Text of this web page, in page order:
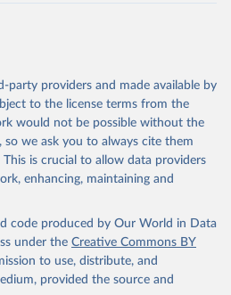
party providers and made available by
to the license terms from the
would not be possible without the
so we ask you to always cite them
is crucial to allow data providers
enhancing, maintaining and
code produced by Our World in Data
under the Creative Commons BY
to use, distribute, and
provided the source and